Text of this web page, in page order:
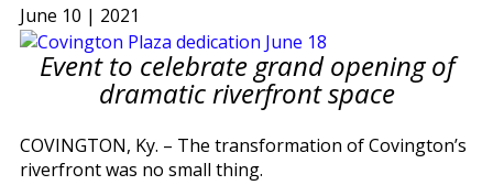
June 10 | 2021
Event to celebrate grand opening of
dramatic riverfront space
COVINGTON, Ky. – The transformation of Covington’s
riverfront was no small thing.